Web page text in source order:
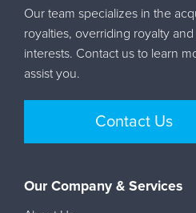
Our team specializes in the
royalties, overriding royalty
interests. Contact us to learn
assist you.
Contact Us
Our Company & Services